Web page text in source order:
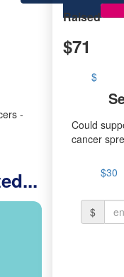
-
Raised
$71
$
Could
cancer
$30
$